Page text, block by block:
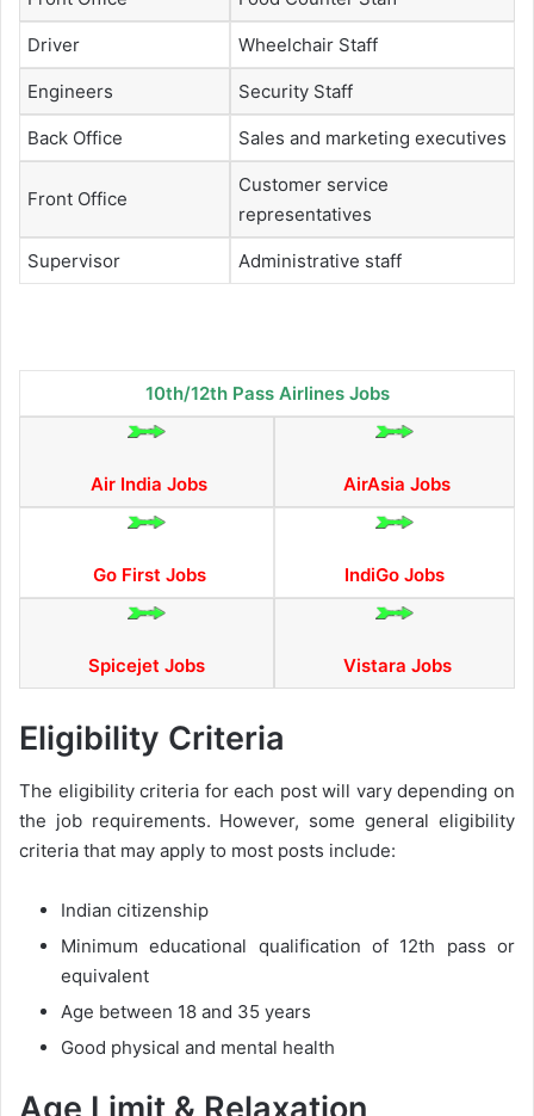
Driver Wheelchair Staff
Engineers Security Staff
Back Office Sales and marketing executives
Front Office
Customer service
representatives
Supervisor Administrative staff
10th/12th Pass Airlines Jobs
Air India Jobs AirAsia Jobs
Go First Jobs IndiGo Jobs
Spicejet Jobs Vistara Jobs
Eligibility Criteria
The eligibility criteria for each post will vary depending on
the job requirements. However, some general eligibility
criteria that may apply to most posts include:
Indian citizenship
Minimum educational qualification of 12th pass or
equivalent
Age between 18 and 35 years
Good physical and mental health